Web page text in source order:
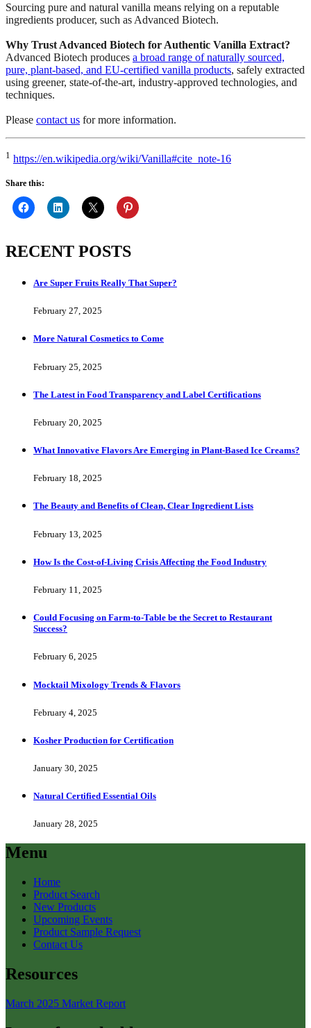
Sourcing pure and natural vanilla means relying on a reputable
ingredients producer, such as Advanced Biotech.
Why Trust Advanced Biotech for Authentic Vanilla Extract?
Advanced Biotech produces a broad range of naturally sourced,
pure, plant-based, and EU-certified vanilla products, safely extracted
using greener, state-of-the-art, industry-approved technologies, and
techniques.
Please contact us for more information.
1 https://en.wikipedia.org/wiki/Vanilla#cite_note-16
Share this:
RECENT POSTS
Are Super Fruits Really That Super?
February 27, 2025
More Natural Cosmetics to Come
February 25, 2025
The Latest in Food Transparency and Label Certifications
February 20, 2025
What Innovative Flavors Are Emerging in Plant-Based Ice Creams?
February 18, 2025
The Beauty and Benefits of Clean, Clear Ingredient Lists
February 13, 2025
How Is the Cost-of-Living Crisis Affecting the Food Industry
February 11, 2025
Could Focusing on Farm-to-Table be the Secret to Restaurant
Success?
February 6, 2025
Mocktail Mixology Trends & Flavors
February 4, 2025
Kosher Production for Certification
January 30, 2025
Natural Certified Essential Oils
January 28, 2025
Menu
Home
Product Search
New Products
Upcoming Events
Product Sample Request
Contact Us
Resources
March 2025 Market Report